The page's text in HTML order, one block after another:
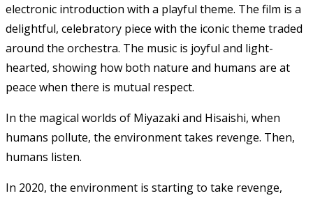
electronic introduction with a playful theme. The film is a
delightful, celebratory piece with the iconic theme traded
around the orchestra. The music is joyful and light-
hearted, showing how both nature and humans are at
peace when there is mutual respect.
In the magical worlds of Miyazaki and Hisaishi, when
humans pollute, the environment takes revenge. Then,
humans listen.
In 2020, the environment is starting to take revenge,